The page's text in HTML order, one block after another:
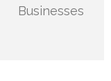
Businesses